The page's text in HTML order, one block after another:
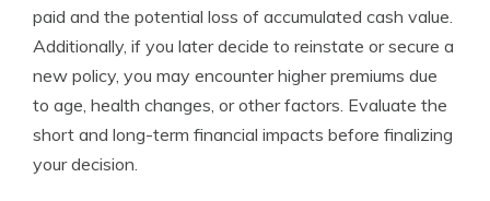
paid and the potential loss of accumulated cash value.
Additionally, if you later decide to reinstate or secure a
new policy, you may encounter higher premiums due
to age, health changes, or other factors. Evaluate the
short and long-term financial impacts before finalizing
your decision.